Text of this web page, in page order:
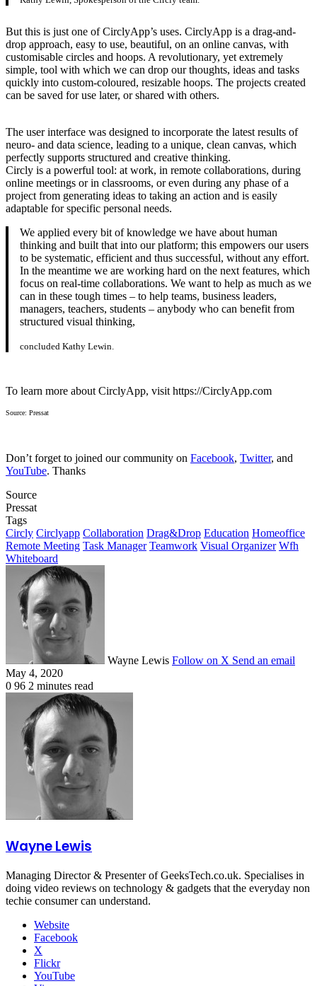
But this is just one of CirclyApp’s uses. CirclyApp is a drag-and-
drop approach, easy to use, beautiful, on an online canvas, with
customisable circles and hoops. A revolutionary, yet extremely
simple, tool with which we can drop our thoughts, ideas and tasks
quickly into custom-coloured, resizable hoops. The projects created
can be saved for use later, or shared with others.
The user interface was designed to incorporate the latest results of
neuro- and data science, leading to a unique, clean canvas, which
perfectly supports structured and creative thinking.
Circly is a powerful tool: at work, in remote collaborations, during
online meetings or in classrooms, or even during any phase of a
project from generating ideas to taking an action and is easily
adaptable for specific personal needs.
We applied every bit of knowledge we have about human
thinking and built that into our platform; this empowers our users
to be systematic, efficient and thus successful, without any effort.
In the meantime we are working hard on the next features, which
focus on real-time collaborations. We want to help as much as we
can in these tough times – to help teams, business leaders,
managers, teachers, students – anybody who can benefit from
structured visual thinking,
concluded Kathy Lewin.
To learn more about CirclyApp, visit https://CirclyApp.com
Source: Pressat
Don’t forget to joined our community on Facebook, Twitter, and
YouTube. Thanks
Source
Pressat
Tags
Circly Circlyapp Collaboration Drag&Drop Education Homeoffice
Remote Meeting Task Manager Teamwork Visual Organizer Wfh
Whiteboard
Wayne Lewis Follow on X Send an email
May 4, 2020
0 96 2 minutes read
Wayne Lewis
Managing Director & Presenter of GeeksTech.co.uk. Specialises in
doing video reviews on technology & gadgets that the everyday non
techie consumer can understand.
Website
Facebook
X
Flickr
YouTube